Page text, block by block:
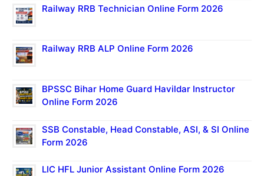
Railway RRB Technician Online Form 2026
Railway RRB ALP Online Form 2026
BPSSC Bihar Home Guard Havildar Instructor
Online Form 2026
SSB Constable, Head Constable, ASI, & SI Online
Form 2026
LIC HFL Junior Assistant Online Form 2026